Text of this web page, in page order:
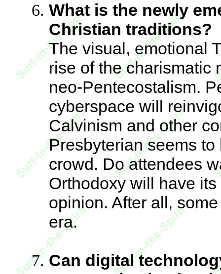
What is the newly
Christian traditions?
The visual, emotional
rise of the charismatic
neo-Pentecostalism.
cyberspace will
Calvinism and other
Presbyterian seems
crowd. Do attendees
Orthodoxy will have
opinion. After all,
era.
Can digital